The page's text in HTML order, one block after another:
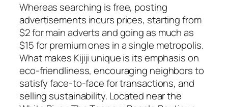
Whereas searching is free, posting
advertisements incurs prices, starting from
$2 for main adverts and going as much as
$15 for premium ones in a single metropolis.
What makes Kijiji unique is its emphasis on
eco-friendliness, encouraging neighbors to
satisfy face-to-face for transactions, and
selling sustainability. Located near the